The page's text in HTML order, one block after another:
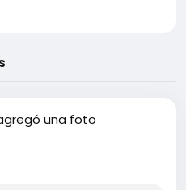
una foto